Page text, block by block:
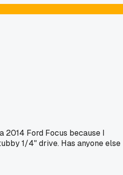
2014 Ford Focus because I
1/4" drive. Has anyone else